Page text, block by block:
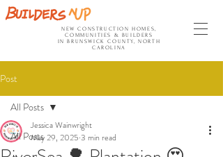
NEW CONSTRUCTION HOMES,
COMMUNITIES & BUILDERS
IN BRUNSWICK COUNTY, NORTH
CAROLINA
Post
All Posts
All Posts
Jessica Wainwright
May 29, 2025 3 min read